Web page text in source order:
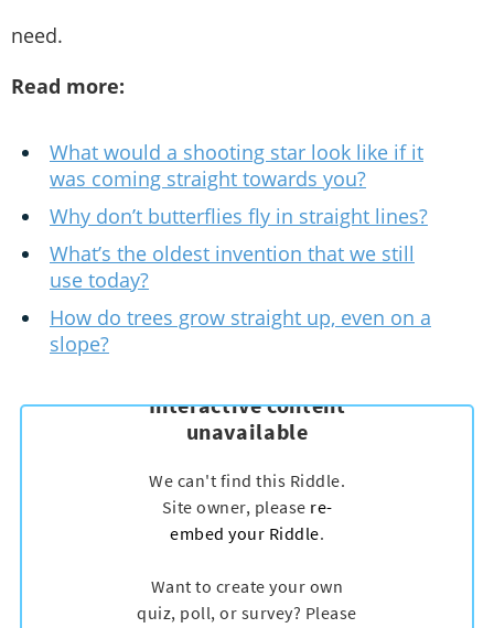
need.
Read more:
What would a shooting star look like if it
was coming straight towards you?
Why don’t butterflies fly in straight lines?
What’s the oldest invention that we still
use today?
How do trees grow straight up, even on a
slope?